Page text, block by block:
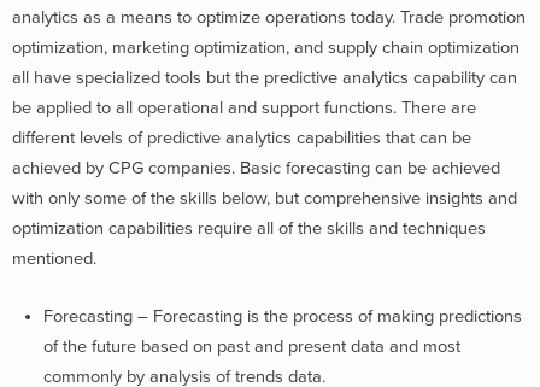
analytics as a means to optimize operations today. Trade promotion
optimization, marketing optimization, and supply chain optimization
all have specialized tools but the predictive analytics capability can
be applied to all operational and support functions. There are
different levels of predictive analytics capabilities that can be
achieved by CPG companies. Basic forecasting can be achieved
with only some of the skills below, but comprehensive insights and
optimization capabilities require all of the skills and techniques
mentioned.
Forecasting – Forecasting is the process of making predictions
of the future based on past and present data and most
commonly by analysis of trends data.